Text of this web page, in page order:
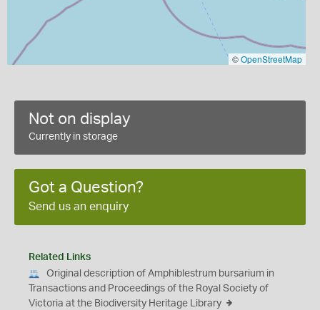
©OpenStreetMap
Not on display
Currently in storage
Got a Question?
Send us an enquiry
Related Links
Original description of Amphiblestrum bursarium in
Transactions and Proceedings of the Royal Society of
Victoria at the Biodiversity Heritage Library